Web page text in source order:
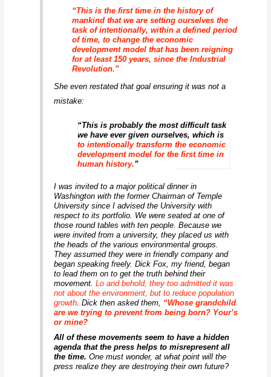
“This is the first time in the history of
mankind that we are setting ourselves the
task of intentionally, within a defined period
of time, to change the economic
development model that has been reigning
for at least 150 years, since the Industrial
Revolution.”
She even restated that goal ensuring it was not a
mistake:
“This is probably the most difficult task
we have ever given ourselves, which is
to intentionally transform the economic
development model for the first time in
human history.”
I was invited to a major political dinner in
Washington with the former Chairman of Temple
University since I advised the University with
respect to its portfolio. We were seated at one of
those round tables with ten people. Because we
were invited from a university, they placed us with
the heads of the various environmental groups.
They assumed they were in friendly company and
began speaking freely. Dick Fox, my friend, began
to lead them on to get the truth behind their
movement.Lo and behold, they too admitted it was
not about the environment, but to reduce population
growth Dick then asked them, “Whose grandchild
are we trying to prevent from being born? Your’s
or mine?
All of these movements seem to have a hidden
agenda that the press helps to misrepresent all
the time.One must wonder, at what point will the
press realize they are destroying their own future?